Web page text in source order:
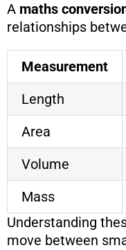
A maths
relationships
Measurement
Length
Area
Volume
Mass
Understanding
move between